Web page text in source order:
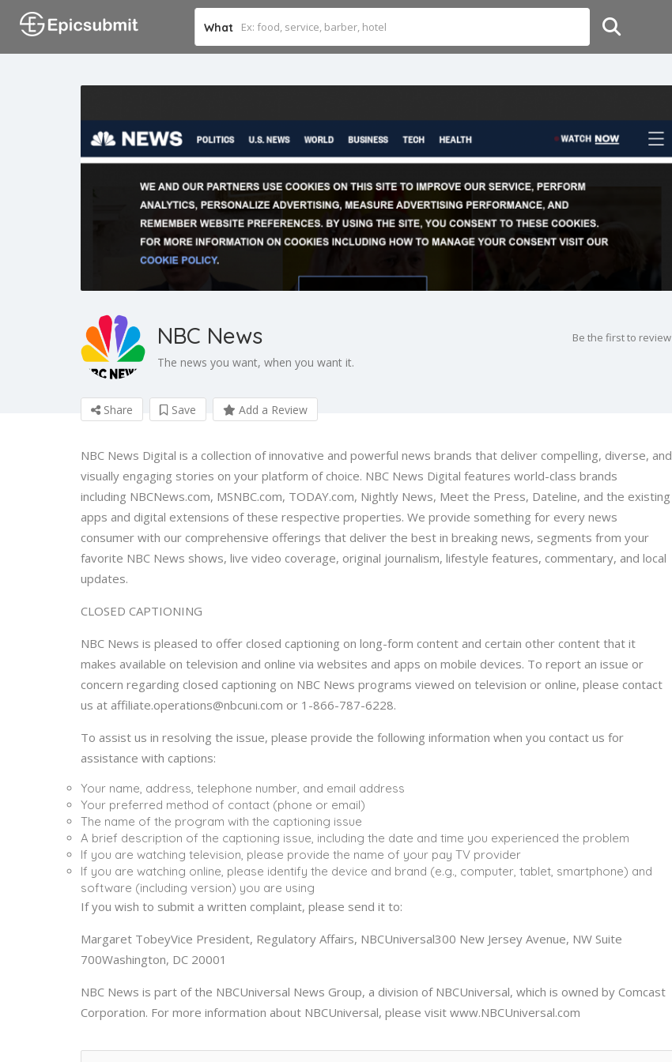
What
NBC News
The news you want, when you want it.
Be the first to review
Share Save Add a Review
NBC News Digital is a collection of innovative and powerful news brands that deliver compelling, diverse, and
visually engaging stories on your platform of choice. NBC News Digital features world-class brands
including NBCNews.com, MSNBC.com, TODAY.com, Nightly News, Meet the Press, Dateline, and the existing
apps and digital extensions of these respective properties. We provide something for every news
consumer with our comprehensive offerings that deliver the best in breaking news, segments from your
favorite NBC News shows, live video coverage, original journalism, lifestyle features, commentary, and local
updates.
CLOSED CAPTIONING
NBC News is pleased to offer closed captioning on long-form content and certain other content that it
makes available on television and online via websites and apps on mobile devices. To report an issue or
concern regarding closed captioning on NBC News programs viewed on television or online, please contact
us at affiliate.operations@nbcuni.com or 1-866-787-6228.
To assist us in resolving the issue, please provide the following information when you contact us for
assistance with captions:
Your name, address, telephone number, and email address
Your preferred method of contact (phone or email)
The name of the program with the captioning issue
A brief description of the captioning issue, including the date and time you experienced the problem
If you are watching television, please provide the name of your pay TV provider
If you are watching online, please identify the device and brand (e.g., computer, tablet, smartphone) and
software (including version) you are using
If you wish to submit a written complaint, please send it to:
Margaret TobeyVice President, Regulatory Affairs, NBCUniversal300 New Jersey Avenue, NW Suite
700Washington, DC 20001
NBC News is part of the NBCUniversal News Group, a division of NBCUniversal, which is owned by Comcast
Corporation. For more information about NBCUniversal, please visit www.NBCUniversal.com